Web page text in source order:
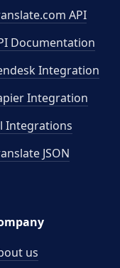
API
Documentation
Integration
Integration
Integrations
JSON
us